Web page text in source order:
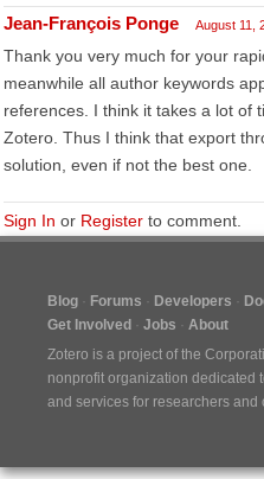
Jean-François Ponge August 11,
Thank you very much for your
meanwhile all author keywords
references. I think it takes a lot of
Zotero. Thus I think that export
solution, even if not the best one.
Sign In or Register to comment.
Blog Forums Developers
Get Involved
Jobs
About
Zotero is a project of the
nonprofit organization dedicated
and services for researchers